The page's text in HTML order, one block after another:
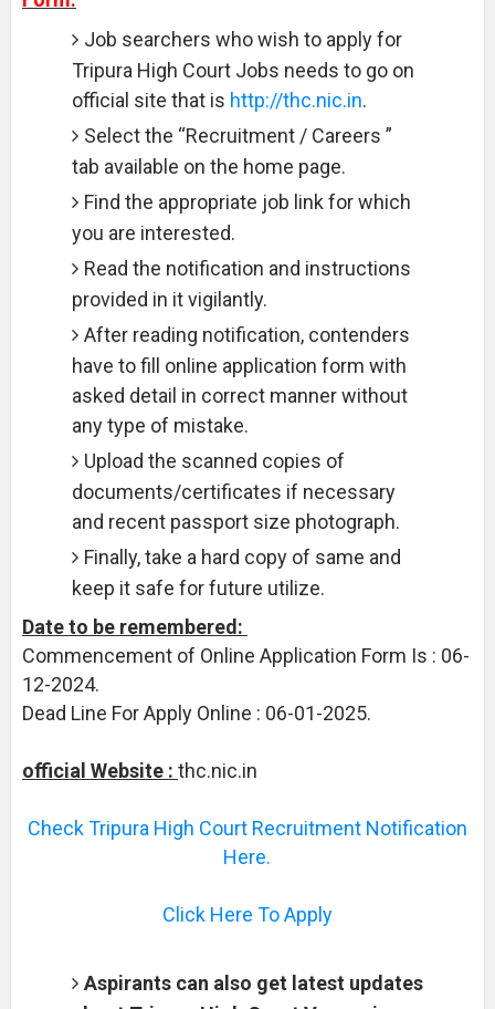
Job searchers who wish to apply for
Tripura High Court Jobs needs to go on
official site that is http://thc.nic.in.
Select the “Recruitment / Careers ”
tab available on the home page.
Find the appropriate job link for which
you are interested.
Read the notification and instructions
provided in it vigilantly.
After reading notification, contenders
have to fill online application form with
asked detail in correct manner without
any type of mistake.
Upload the scanned copies of
documents/certificates if necessary
and recent passport size photograph.
Finally, take a hard copy of same and
keep it safe for future utilize.
Date to be remembered:
Commencement of Online Application Form Is : 06-
12-2024.
Dead Line For Apply Online : 06-01-2025.
official Website : thc.nic.in
Check Tripura High Court Recruitment Notification
Here.
Click Here To Apply
Aspirants can also get latest updates